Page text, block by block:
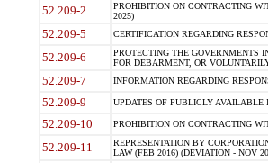
52.209-2
PROHIBITION ON CONTRACTING
2025)
52.209-5 CERTIFICATION REGARDING
52.209-6
PROTECTING THE GOVERNMENTS
FOR DEBARMENT, OR
52.209-7 INFORMATION REGARDING
52.209-9 UPDATES OF PUBLICLY AVAILABLE
52.209-10 PROHIBITION ON CONTRACTING
52.209-11
REPRESENTATION BY
LAW (FEB 2016) (DEVIATION - NOV